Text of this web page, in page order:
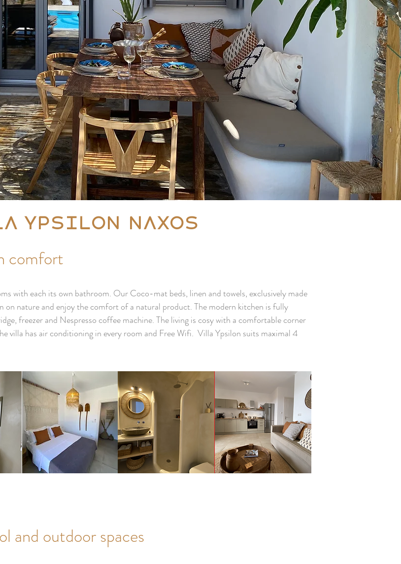
Ypsilon Naxos
comfort
with each its own bathroom. Our Coco-mat beds, linen and towels, exclusively made
on nature and enjoy the comfort of a natural product. The modern kitchen is fully
freezer and Nespresso coffee machine. The living is cosy with a comfortable corner
villa has air conditioning in every room and Free Wifi. Villa Ypsilon suits maximal 4
and outdoor spaces